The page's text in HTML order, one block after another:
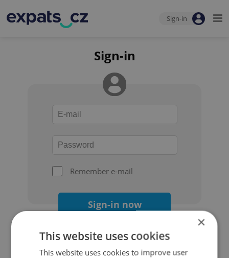
Sign-in
Sign-in
Remember e-mail
Sign-in now
×
This website uses cookies
This website uses cookies to improve user